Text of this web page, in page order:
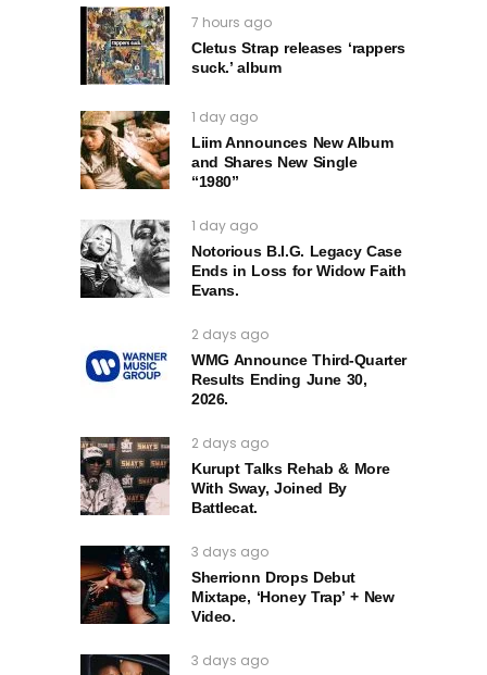
7 hours ago
Cletus Strap releases ‘rappers
suck.’ album
1 day ago
Liim Announces New Album
and Shares New Single
“1980”
1 day ago
Notorious B.I.G. Legacy Case
Ends in Loss for Widow Faith
Evans.
2 days ago
WMG Announce Third-Quarter
Results Ending June 30,
2026.
2 days ago
Kurupt Talks Rehab & More
With Sway, Joined By
Battlecat.
3 days ago
Sherrionn Drops Debut
Mixtape, ‘Honey Trap’ + New
Video.
3 days ago